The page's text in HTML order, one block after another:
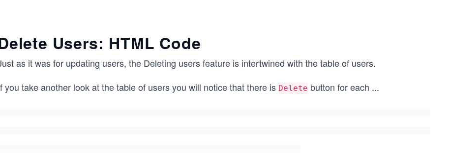
Users: HTML Code
as it was for updating users, the Deleting users feature is intertwined with the table of users.
you take another look at the table of users you will notice that there is Delete button for each ...